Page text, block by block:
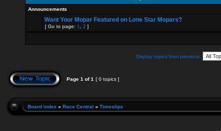
Announcements
Want Your Mopar Featured on Lone Star Mopars?
[ Go to page: 1 2 ]
Display topics from previous:
Page 1 of1 [ 0 topics ]
Board index » Race Central » Timeslips